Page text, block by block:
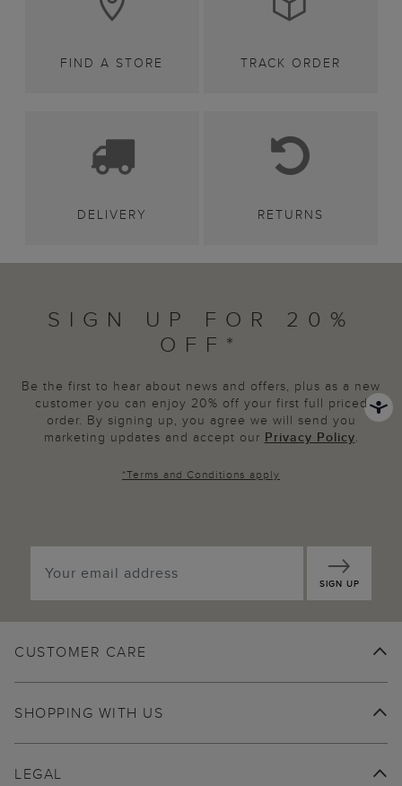
FIND A STORE TRACK ORDER
DELIVERY RETURNS
SIGN UP FOR 20%
OFF*
Be the first to hear about news and offers, plus as a new
customer you can enjoy 20% off your first full priced
order. By signing up, you agree we will send you
marketing updates and accept our Privacy Policy.
*Terms and Conditions apply
SIGN UP
CUSTOMER CARE
SHOPPING WITH US
LEGAL